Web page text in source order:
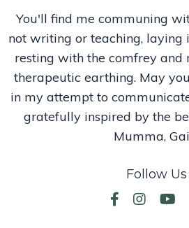
You'll find me communing
not writing or teaching, laying
resting with the comfrey and
therapeutic earthing. May
in my attempt to
gratefully inspired by the
Mumma,
Follow Us